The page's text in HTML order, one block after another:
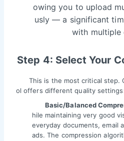
owing you to upload
usly — a significant
with multiple
Step 4: Select Your
This is the most critical step.
ol offers different quality
Basic/Balanced
hile maintaining very good
everyday documents, email
ads. The compression